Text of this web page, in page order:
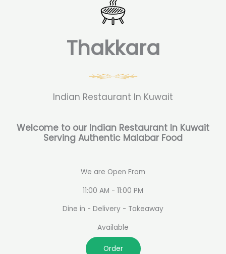
Thakkara
Indian Restaurant In Kuwait
Welcome to our Indian Restaurant In Kuwait
Serving Authentic Malabar Food
We are Open From
11:00 AM - 11:00 PM
Dine in - Delivery - Takeaway
Available
Order